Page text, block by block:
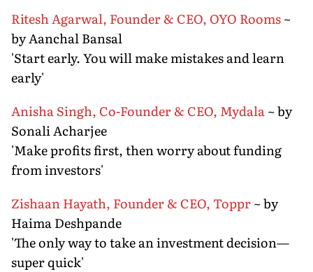
Ritesh Agarwal, Founder & CEO, OYO Rooms~
by Aanchal Bansal
'Start early. You will make mistakes and learn
early'
Anisha Singh, Co-Founder & CEO, Mydala~ by
Sonali Acharjee
'Make profits first, then worry about funding
from investors'
Zishaan Hayath, Founder & CEO, Toppr~ by
Haima Deshpande
'The only way to take an investment decision—
super quick'